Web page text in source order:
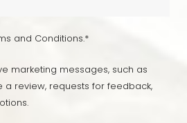
and Conditions.*
marketing messages, such as
a review, requests for feedback,